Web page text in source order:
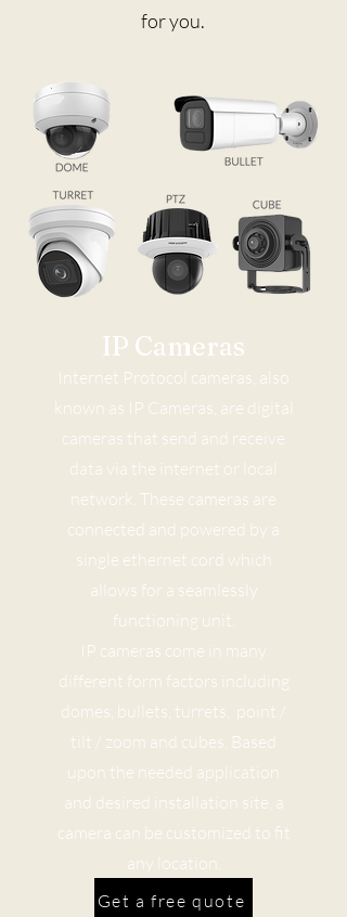
for you.
IP Cameras
Internet Protocol cameras, also
known as IP Cameras, are digital
cameras that send and receive
data via the internet or local
network. These cameras are
connected and powered by a
single ethernet cord which
allows for a seamlessly
functioning unit.
IP cameras come in many
different form factors including
domes, bullets, turrets, point /
tilt / zoom and cubes. Based
upon the needed application
and desired installation site, a
camera can be customized to fit
any location.
Get a free quote